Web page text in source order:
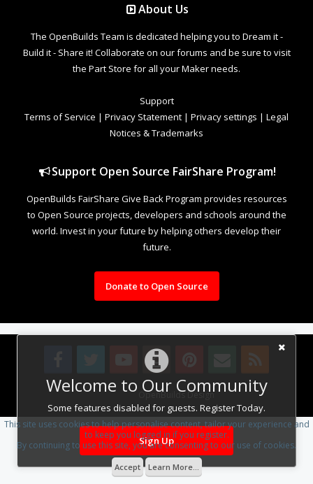
Welcome to Our Community
Some features disabled for guests. Register Today.
Sign Up
About Us
The OpenBuilds Team is dedicated helping you to Dream it -
Build it - Share it! Collaborate on our forums and be sure to visit
the Part Store for all your Maker needs.
Support
Terms of Service | Privacy Statement | Privacy settings | Legal
Notices & Trademarks
Support Open Source FairShare Program!
OpenBuilds FairShare Give Back Program provides resources
to Open Source projects, developers and schools around the
world. Invest in your future by helping others develop their
future.
Donate to Open Source
Design By OpenBuilds Design.
This site uses cookies to help personalise content, tailor your experience and
to keep you logged in if you register.
By continuing to use this site, you are consenting to our use of cookies.
Accept Learn More...